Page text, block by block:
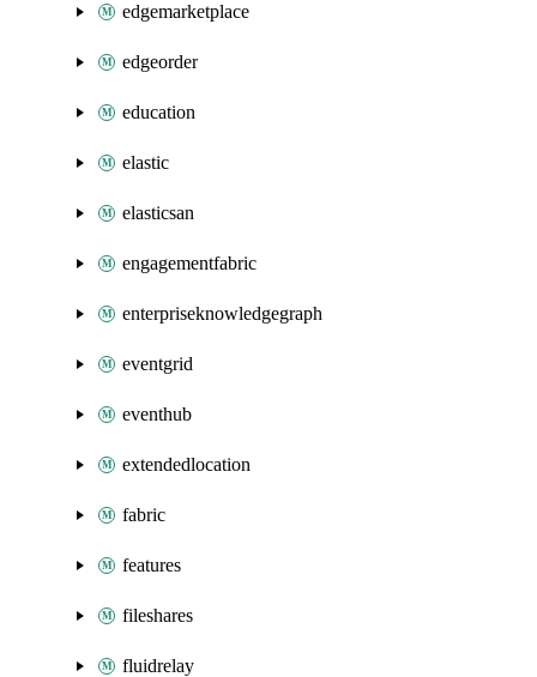
edgemarketplace
edgeorder
education
elastic
elasticsan
engagementfabric
enterpriseknowledgegraph
eventgrid
eventhub
extendedlocation
fabric
features
fileshares
fluidrelay